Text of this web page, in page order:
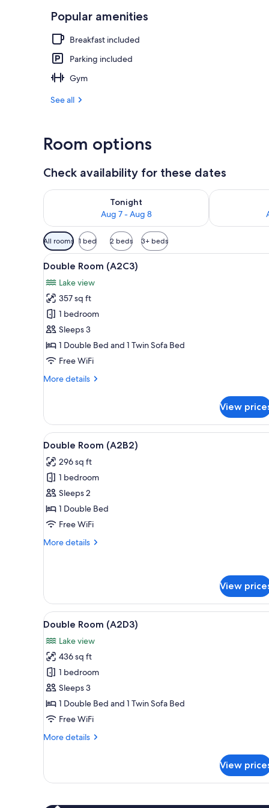
Popular amenities
Breakfast included
Parking included
Gym
See all
Room options
Check availability for these dates
Tonight
Aug 7 - Aug 8
Check availability for tonight Aug 7 - Aug 8Check
Available
filters
for
All rooms 1 bed 2 beds 3+ beds
View
all
photos
for
Double
Room
(A2C3)
A hotel room with a bed, a
4
Double Room (A2C3)
Lake view
357 sq ft
1 bedroom
Sleeps 3
1 Double Bed and 1 Twin Sofa Bed
Free WiFi
More details
More
Room
(A2C3)
View
View
all
photos
for
Double
Room
(A2B2)
Double Room (A2B2) | In-
4
Double Room (A2B2)
296 sq ft
1 bedroom
Sleeps 2
1 Double Bed
Free WiFi
More details
More
(A2B2)
View
View
all
photos
for
Double
Room
(A2D3)
A hotel room with a bed, a
4
Double Room (A2D3)
Lake view
436 sq ft
1 bedroom
Sleeps 3
1 Double Bed and 1 Twin Sofa Bed
Free WiFi
More details
More
Room
View